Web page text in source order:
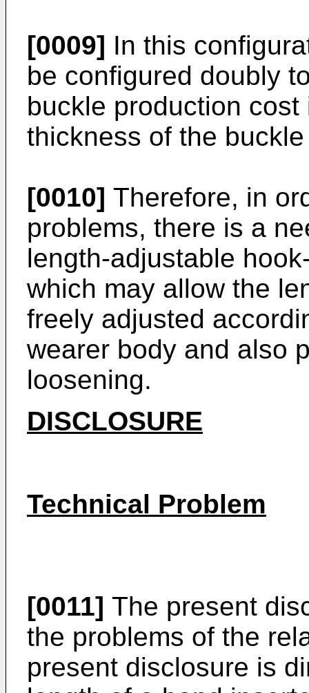
[0009] In this
be configured doubly
buckle production
thickness of the
[0010] Therefore, in
problems, there is a
length-adjustable
which may allow the
freely adjusted
wearer body and also
loosening.
DISCLOSURE
Technical Problem
[0011] The present
the problems of the
present disclosure is